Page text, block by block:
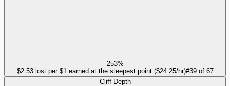
253%
$2.53 lost per $1 earned at the steepest point ($24.25/hr)#39of 67
Cliff Depth